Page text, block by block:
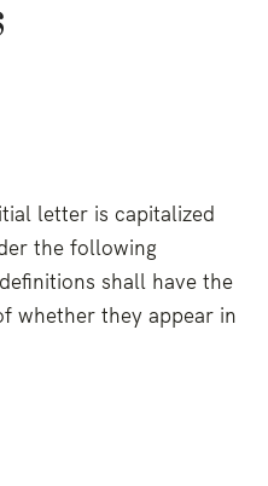
letter is capitalized
the following
shall have the
whether they appear in